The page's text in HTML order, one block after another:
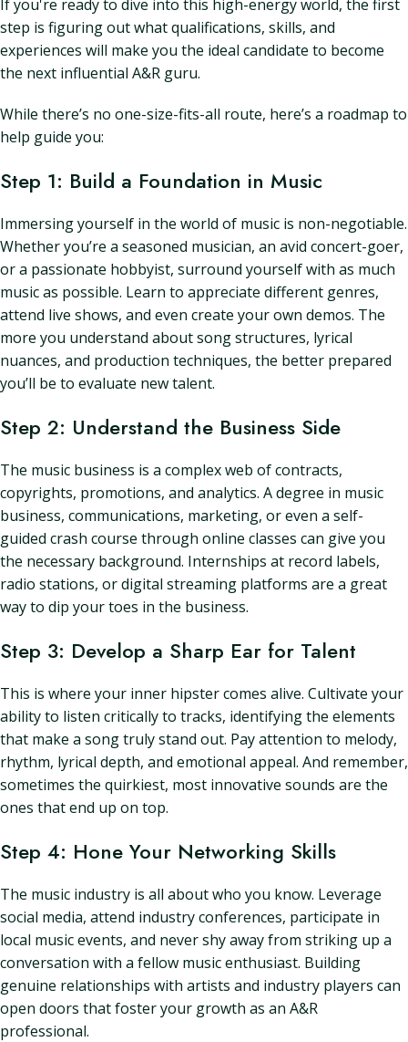
If you're ready to dive into this high-energy world, the first
step is figuring out what qualifications, skills, and
experiences will make you the ideal candidate to become
the next influential A&R guru.
While there’s no one-size-fits-all route, here’s a roadmap to
help guide you:
Step 1: Build a Foundation in Music
Immersing yourself in the world of music is non-negotiable.
Whether you’re a seasoned musician, an avid concert-goer,
or a passionate hobbyist, surround yourself with as much
music as possible. Learn to appreciate different genres,
attend live shows, and even create your own demos. The
more you understand about song structures, lyrical
nuances, and production techniques, the better prepared
you’ll be to evaluate new talent.
Step 2: Understand the Business Side
The music business is a complex web of contracts,
copyrights, promotions, and analytics. A degree in music
business, communications, marketing, or even a self-
guided crash course through online classes can give you
the necessary background. Internships at record labels,
radio stations, or digital streaming platforms are a great
way to dip your toes in the business.
Step 3: Develop a Sharp Ear for Talent
This is where your inner hipster comes alive. Cultivate your
ability to listen critically to tracks, identifying the elements
that make a song truly stand out. Pay attention to melody,
rhythm, lyrical depth, and emotional appeal. And remember,
sometimes the quirkiest, most innovative sounds are the
ones that end up on top.
Step 4: Hone Your Networking Skills
The music industry is all about who you know. Leverage
social media, attend industry conferences, participate in
local music events, and never shy away from striking up a
conversation with a fellow music enthusiast. Building
genuine relationships with artists and industry players can
open doors that foster your growth as an A&R
professional.